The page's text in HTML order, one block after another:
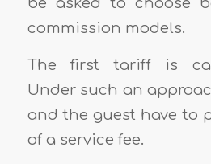
commission models.
The first tariff is
Under such an
and the guest have to
of a service fee.